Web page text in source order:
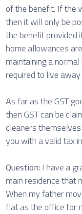
of the benefit. If the
then it will only be
the benefit provided
home allowances
maintaining a
required to live
As far as the GST
then GST can be
cleaners
you with a valid tax
Question: I have a
main residence that
When my father
flat as the office for